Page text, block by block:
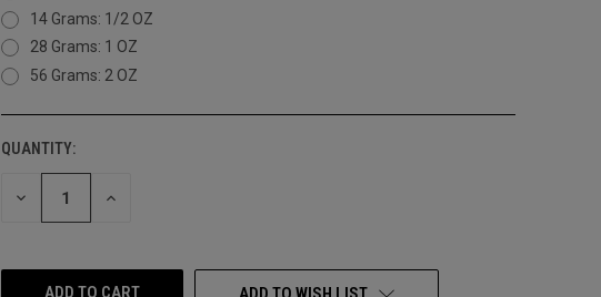
14 Grams: 1/2 OZ
28 Grams: 1 OZ
56 Grams: 2 OZ
CURRENT
STOCK:
QUANTITY:
DECREASE INCREASE